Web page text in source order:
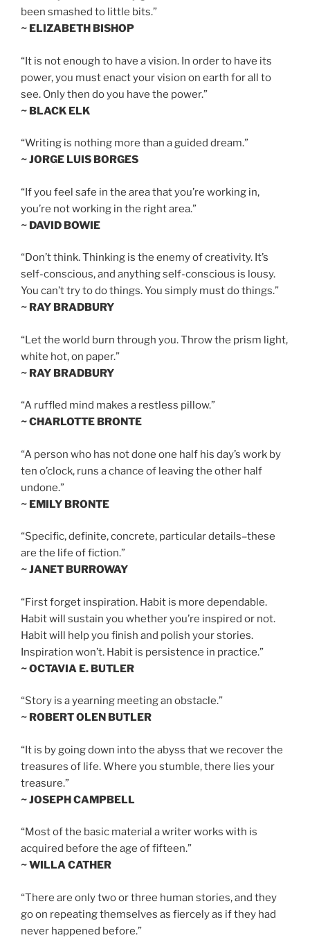
been smashed to little bits.”
~ ELIZABETH BISHOP
“It is not enough to have a vision. In order to have its
power, you must enact your vision on earth for all to
see. Only then do you have the power.”
~ BLACK ELK
“Writing is nothing more than a guided dream.”
~ JORGE LUIS BORGES
“If you feel safe in the area that you’re working in,
you’re not working in the right area.”
~ DAVID BOWIE
“Don’t think. Thinking is the enemy of creativity. It’s
self-conscious, and anything self-conscious is lousy.
You can’t try to do things. You simply must do things.”
~ RAY BRADBURY
“Let the world burn through you. Throw the prism light,
white hot, on paper.”
~ RAY BRADBURY
“A ruffled mind makes a restless pillow.”
~ CHARLOTTE BRONTE
“A person who has not done one half his day’s work by
ten o’clock, runs a chance of leaving the other half
undone.”
~ EMILY BRONTE
“Specific, definite, concrete, particular details–these
are the life of fiction.”
~ JANET BURROWAY
“First forget inspiration. Habit is more dependable.
Habit will sustain you whether you’re inspired or not.
Habit will help you finish and polish your stories.
Inspiration won’t. Habit is persistence in practice.”
~ OCTAVIA E. BUTLER
“Story is a yearning meeting an obstacle.”
~ ROBERT OLEN BUTLER
“It is by going down into the abyss that we recover the
treasures of life. Where you stumble, there lies your
treasure.”
~ JOSEPH CAMPBELL
“Most of the basic material a writer works with is
acquired before the age of fifteen.”
~ WILLA CATHER
“There are only two or three human stories, and they
go on repeating themselves as fiercely as if they had
never happened before.”